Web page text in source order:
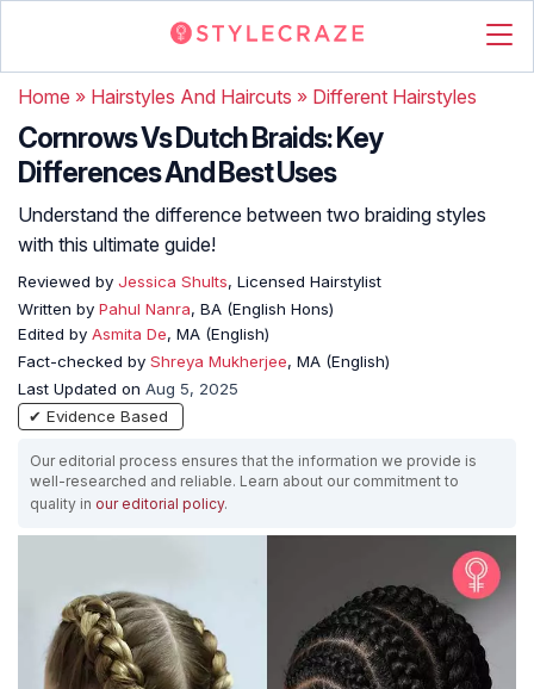
Home » Hairstyles And Haircuts » Different Hairstyles
Cornrows Vs Dutch Braids: Key
Differences And Best Uses
Understand the difference between two braiding styles
with this ultimate guide!
Reviewed by Jessica Shults, Licensed Hairstylist
Written by Pahul Nanra, BA (English Hons)
Edited by Asmita De, MA (English)
Fact-checked by Shreya Mukherjee, MA (English)
Last Updated on Aug 5, 2025
✔ Evidence Based
Our editorial process ensures that the information we provide is
well-researched and reliable. Learn about our commitment to
quality in our editorial policy.